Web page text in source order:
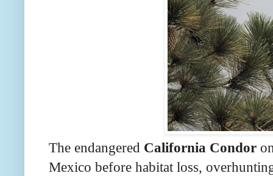
The endangered California Condor
Mexico before habitat loss,